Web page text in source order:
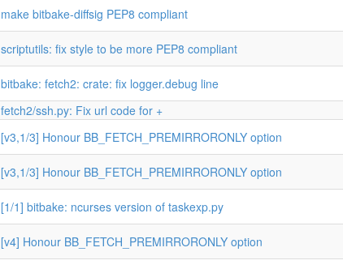
make bitbake-diffsig PEP8 compliant
scriptutils: fix style to be more PEP8 compliant
bitbake: fetch2: crate: fix logger.debug line
fetch2/ssh.py: Fix url code for +
[v3,1/3] Honour BB_FETCH_PREMIRRORONLY option
[v3,1/3] Honour BB_FETCH_PREMIRRORONLY option
[1/1] bitbake: ncurses version of taskexp.py
[v4] Honour BB_FETCH_PREMIRRORONLY option